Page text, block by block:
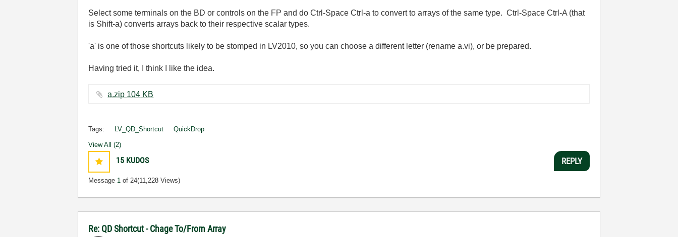
Select some terminals on the BD or controls on the FP and do Ctrl-Space Ctrl-a to convert to arrays of the same type. Ctrl-Space Ctrl-A (that
is Shift-a) converts arrays back to their respective scalar types.
'a' is one of those shortcuts likely to be stomped in LV2010, so you can choose a different letter (rename a.vi), or be prepared.
Having tried it, I think I like the idea.
a.zip ‏104 KB
Tags: LV_QD_Shortcut QuickDrop
View All (2)
15 KUDOS
Message 1 of 24(11,228 Views)
REPLY
Re: QD Shortcut - Chage To/From Array